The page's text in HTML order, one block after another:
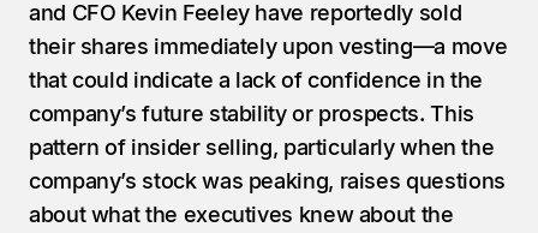
and CFO Kevin Feeley have reportedly sold
their shares immediately upon vesting—a move
that could indicate a lack of confidence in the
company’s future stability or prospects. This
pattern of insider selling, particularly when the
company’s stock was peaking, raises questions
about what the executives knew about the